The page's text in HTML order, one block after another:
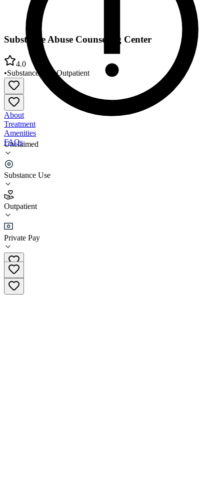
Unclaimed
Substance Use
Outpatient
Private Pay
Substance Abuse Counseling Center
4.0
•Substance Use •Outpatient
About
Treatment
Amenities
FAQs
Substance Abuse Counseling Center
4.0
(7)
•
Outpatient
(760) 725-5539